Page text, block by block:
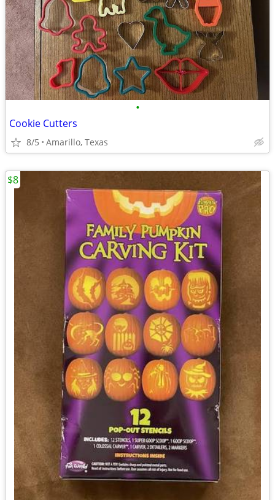
•
Cookie Cutters
8/5 Amarillo, Texas
$8